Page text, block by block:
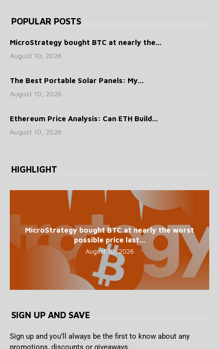
POPULAR POSTS
MicroStrategy bought BTC at nearly the...
August 10, 2026
The Best Portable Solar Panels: My...
August 10, 2026
Ethereum Price Analysis: Can ETH Build...
August 10, 2026
HIGHLIGHT
MicroStrategy bought BTC at nearly the worst
possible price last...
August 10, 2026
SIGN UP AND SAVE
Sign up and you’ll always be the first to know about any
promotions, discounts or giveaways.